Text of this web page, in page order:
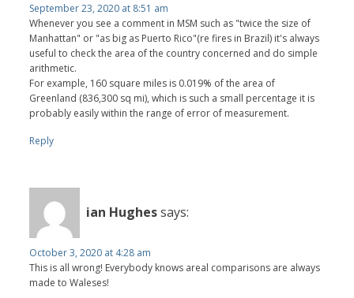
September 23, 2020 at 8:51 am
Whenever you see a comment in MSM such as "twice the size of
Manhattan" or "as big as Puerto Rico"(re fires in Brazil) it's always
useful to check the area of the country concerned and do simple
arithmetic.
For example, 160 square miles is 0.019% of the area of
Greenland (836,300 sq mi), which is such a small percentage it is
probably easily within the range of error of measurement.
Reply
ian Hughessays:
October 3, 2020 at 4:28 am
This is all wrong! Everybody knows areal comparisons are always
made to Waleses!